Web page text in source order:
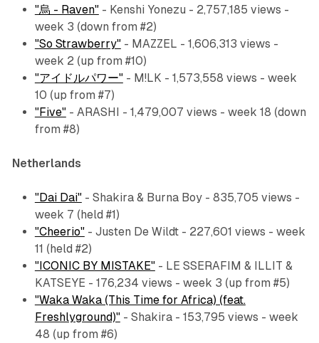
"烏 - Raven"- Kenshi Yonezu - 2,757,185 views -
week 3 (down from #2)
"So Strawberry"- MAZZEL - 1,606,313 views -
week 2 (up from #10)
"アイドルパワー"- M!LK - 1,573,558 views - week
10 (up from #7)
"Five"- ARASHI - 1,479,007 views - week 18 (down
from #8)
Netherlands
"Dai Dai"- Shakira & Burna Boy - 835,705 views -
week 7 (held #1)
"Cheerio"- Justen De Wildt - 227,601 views - week
11 (held #2)
"ICONIC BY MISTAKE"- LE SSERAFIM & ILLIT &
KATSEYE - 176,234 views - week 3 (up from #5)
"Waka Waka (This Time for Africa) (feat.
Freshlyground)"- Shakira - 153,795 views - week
48 (up from #6)